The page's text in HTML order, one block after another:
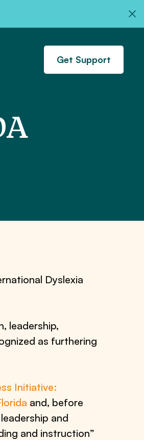
Get Support
Dyslexia
leadership,
as furthering
Initiative:
and, before
and
and instruction”